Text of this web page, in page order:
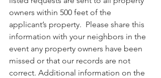
owners within 500 feet of the
applicant’s property.  Please share this
information with your neighbors in the
event any property owners have been
missed or that our records are not
correct. Additional information on the